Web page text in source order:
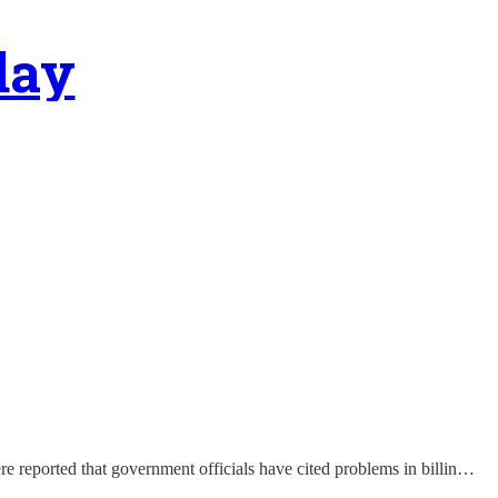
reported that government officials have cited problems in billin…